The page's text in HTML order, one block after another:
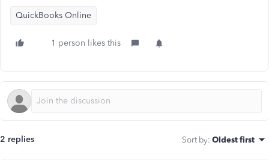
QuickBooks Online
1 person likes this
2 replies Sort by: Oldest first